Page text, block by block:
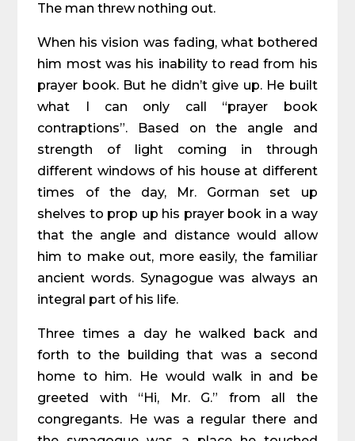
The man threw nothing out.
When his vision was fading, what bothered
him most was his inability to read from his
prayer book. But he didn’t give up. He built
what I can only call “prayer book
contraptions”. Based on the angle and
strength of light coming in through
different windows of his house at different
times of the day, Mr. Gorman set up
shelves to prop up his prayer book in a way
that the angle and distance would allow
him to make out, more easily, the familiar
ancient words. Synagogue was always an
integral part of his life.
Three times a day he walked back and
forth to the building that was a second
home to him. He would walk in and be
greeted with “Hi, Mr. G.” from all the
congregants. He was a regular there and